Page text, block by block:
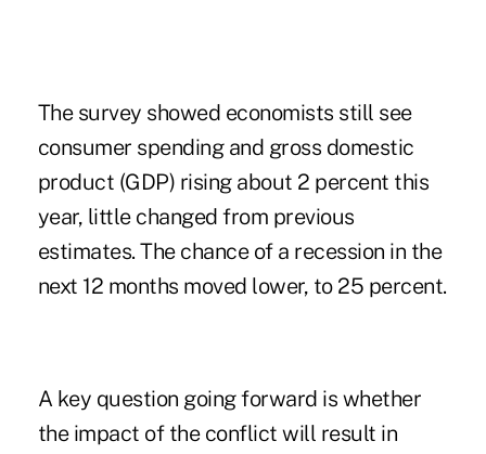
The survey showed economists still see
consumer spending and gross domestic
product (GDP) rising about 2 percent this
year, little changed from previous
estimates. The chance of a recession in the
next 12 months moved lower, to 25 percent.
A key question going forward is whether
the impact of the conflict will result in